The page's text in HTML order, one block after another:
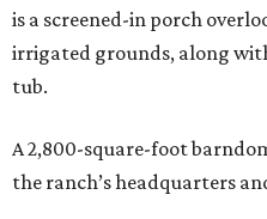
is a screened-in porch
irrigated grounds, along
tub.
A 2,800-square-foot
the ranch’s headquarters